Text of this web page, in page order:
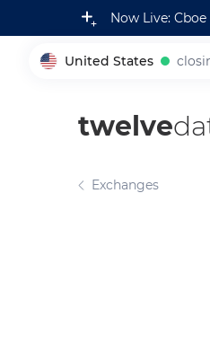
Now Live:
United States
twelve
Exchanges